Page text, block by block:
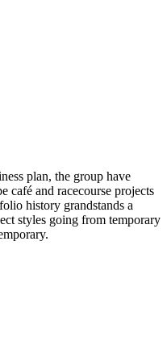
plan, the group have
café and racecourse projects
history grandstands a
styles going from temporary